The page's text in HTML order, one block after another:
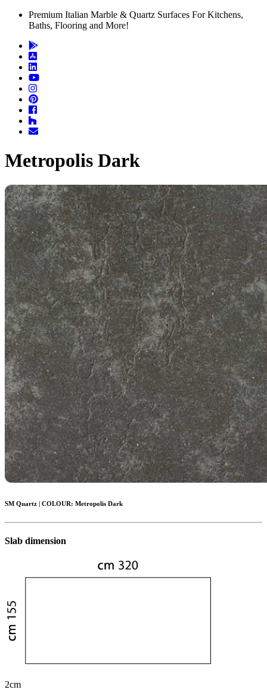
Premium Italian Marble & Quartz Surfaces For Kitchens,
Baths, Flooring and More!
Metropolis Dark
SM Quartz | COLOUR: Metropolis Dark
Slab dimension
2cm